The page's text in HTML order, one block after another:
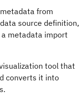
from
source definition,
metadata import
tool that
converts it into